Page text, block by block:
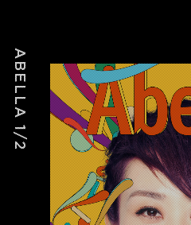
▒ PROJECTS Ø 144 FLOURISHAN /advertising
THE NOVARA BALL
大食代 /advertising
ABELLA 1/2